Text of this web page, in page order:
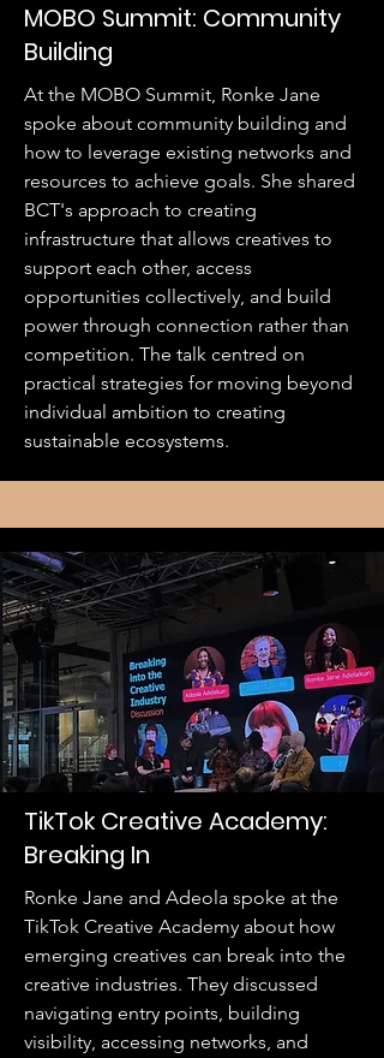
MOBO Summit: Community
Building
At the MOBO Summit, Ronke Jane
spoke about community building and
how to leverage existing networks and
resources to achieve goals. She shared
BCT's approach to creating
infrastructure that allows creatives to
support each other, access
opportunities collectively, and build
power through connection rather than
competition. The talk centred on
practical strategies for moving beyond
individual ambition to creating
sustainable ecosystems.
TikTok Creative Academy:
Breaking In
Ronke Jane and Adeola spoke at the
TikTok Creative Academy about how
emerging creatives can break into the
creative industries. They discussed
navigating entry points, building
visibility, accessing networks, and